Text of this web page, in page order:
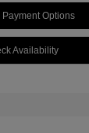
Payment Options
Availability